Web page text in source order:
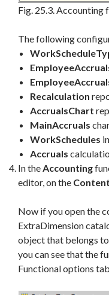
Fig. 25.3.
The following
Recalculation
AccrualsChart
MainAccruals
WorkSchedules
Accruals
In theAccounting
editor, on the Content
Now if you open the
ExtraDimension
object that belongs
you can see that the
Functional options